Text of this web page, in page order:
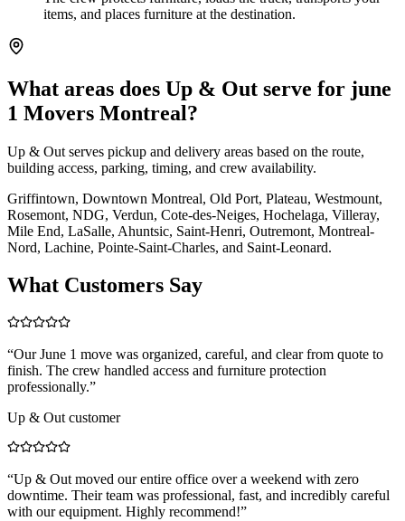
items, and places furniture at the destination.
What areas does Up & Out serve for june
1 Movers Montreal?
Up & Out serves pickup and delivery areas based on the route,
building access, parking, timing, and crew availability.
Griffintown, Downtown Montreal, Old Port, Plateau, Westmount,
Rosemont, NDG, Verdun, Cote-des-Neiges, Hochelaga, Villeray,
Mile End, LaSalle, Ahuntsic, Saint-Henri, Outremont, Montreal-
Nord, Lachine, Pointe-Saint-Charles, and Saint-Leonard.
What Customers Say
“Our June 1 move was organized, careful, and clear from quote to
finish. The crew handled access and furniture protection
professionally.”
Up & Out customer
“Up & Out moved our entire office over a weekend with zero
downtime. Their team was professional, fast, and incredibly careful
with our equipment. Highly recommend!”